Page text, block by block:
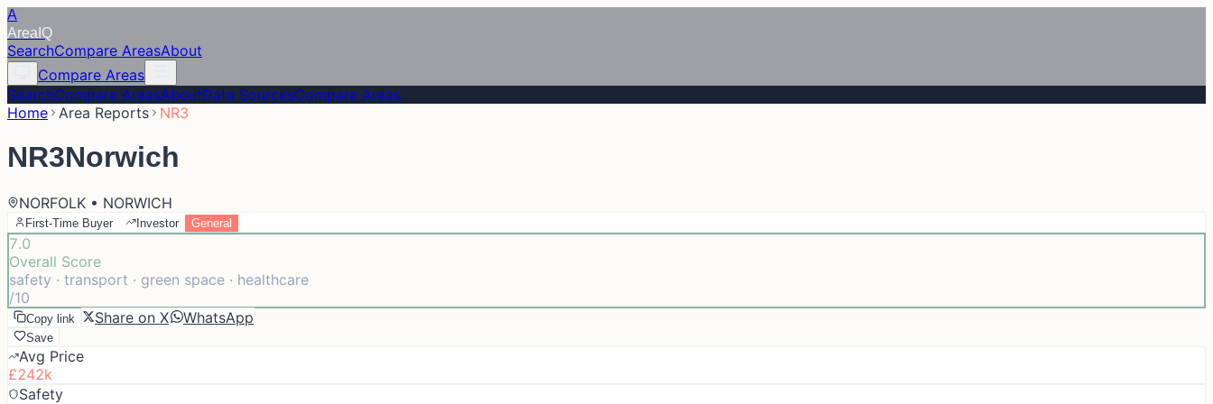
A
Area IQ
SearchCompare AreasAbout
Compare Areas
SearchCompare AreasAboutData SourcesCompare Areas
Home Area Reports NR3
NR3Norwich
NORFOLK • NORWICH
First-Time Buyer Investor General
7.0
Overall Score
safety · transport · green space · healthcare
/10
Copy link Share on X WhatsApp
Save
Avg Price
£242k
Safety